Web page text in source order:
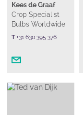
Kees de Graaf
Crop Specialist
Bulbs Worldwide
T+31 630 395 376